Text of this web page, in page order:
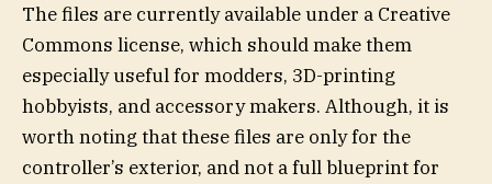
The files are currently available under a Creative
Commons license, which should make them
especially useful for modders, 3D-printing
hobbyists, and accessory makers. Although, it is
worth noting that these files are only for the
controller’s exterior, and not a full blueprint for